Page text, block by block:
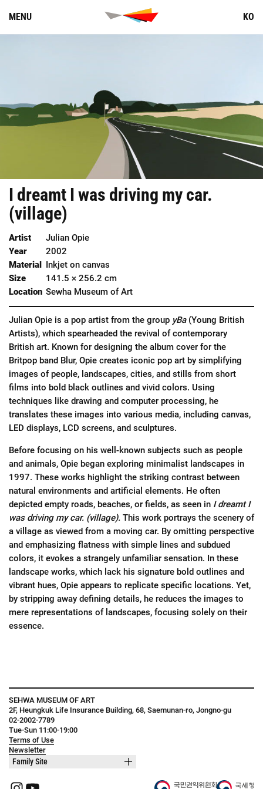
content
KO
MENU
dreamt was driving my car.
(village)
Artist
Julian Opie
Year
2002
Material
Inkjet on canvas
Size
141.5 × 256.2 cm
Location Sewha Museum of Art
Julian Opie is a pop artist from the group yBa(Young British
Artists), which spearheaded the revival of contemporary
British art. Known for designing the album cover for the
Britpop band Blur, Opie creates iconic pop art by simplifying
images of people, landscapes, cities, and stills from short
films into bold black outlines and vivid colors. Using
techniques like drawing and computer processing, he
translates these images into various media, including canvas,
LED displays, LCD screens, and sculptures.
Before focusing on his well-known subjects such as people
and animals, Opie began exploring minimalist landscapes in
1997. These works highlight the striking contrast between
natural environments and artificial elements. He often
depicted empty roads, beaches, or fields, as seen in I dreamt I
was driving my car. (village). This work portrays the scenery of
a village as viewed from a moving car. By omitting perspective
and emphasizing flatness with simple lines and subdued
colors, it evokes a strangely unfamiliar sensation. In these
landscape works, which lack his signature bold outlines and
vibrant hues, Opie appears to replicate specific locations. Yet,
by stripping away defining details, he reduces the images to
mere representations of landscapes, focusing solely on their
essence.
SEHWA MUSEUM OF ART
2F, Heungkuk Life Insurance Building, 68, Saemunan-ro, Jongno-gu
02-2002-7789
Tue-Sun 11:00-19:00
Terms of Use
Newsletter
Family Site